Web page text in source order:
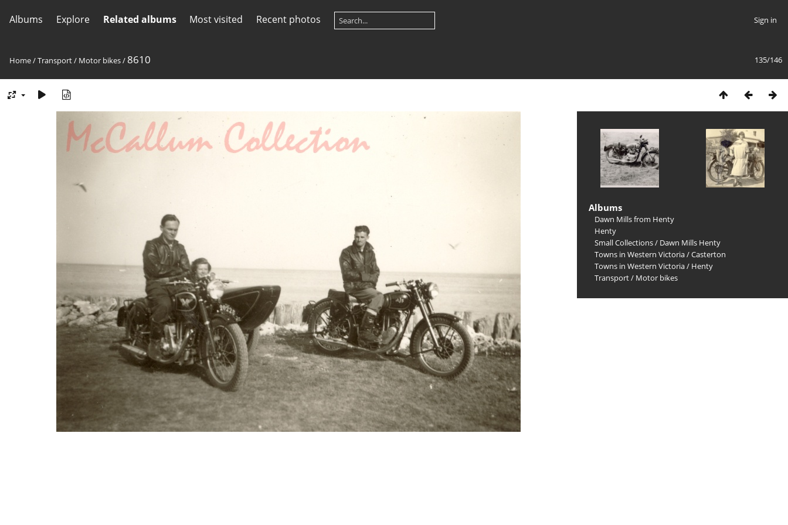
Albums Explore Related albums Most visited Recent photos Sign in
135/146
Home/Transport/ Motor bikes/ 8610
Albums
Dawn Mills from Henty
Henty
Small Collections/ Dawn Mills Henty
Towns in Western Victoria/Casterton
Towns in Western Victoria/ Henty
Transport/ Motor bikes